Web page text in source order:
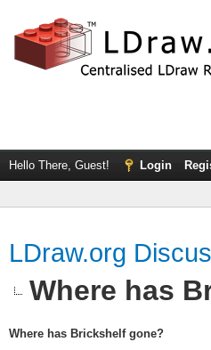
Hello There, Guest! Login
LDraw.org
Where has
Where has Brickshelf gone?